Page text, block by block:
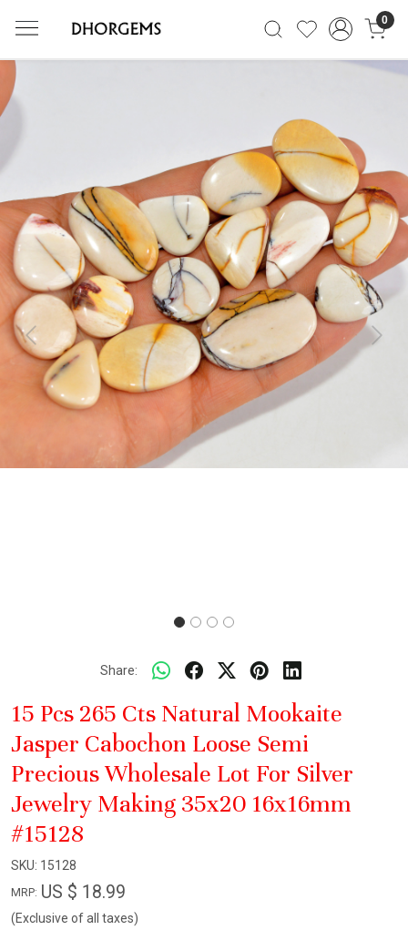
0
Previous Next
Share:
15 Pcs 265 Cts Natural Mookaite
Jasper Cabochon Loose Semi
Precious Wholesale Lot For Silver
Jewelry Making 35x20 16x16mm
#15128
SKU: 15128
MRP: US $ 18.99
(Exclusive of all taxes)